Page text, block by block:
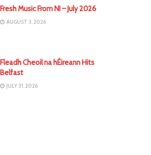
Fresh Music From NI – July 2026
AUGUST 3, 2026
Fleadh Cheoil na hÉireann Hits
Belfast
JULY 31, 2026